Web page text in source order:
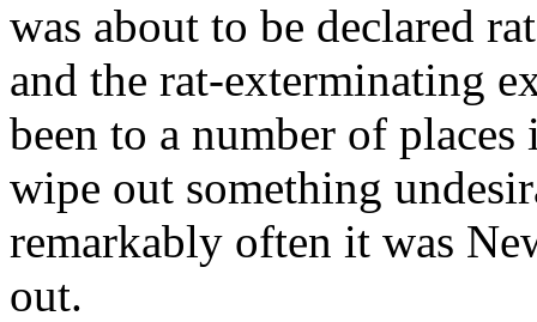
was about to be declared
and the rat-exterminating
been to a number of
wipe out something
remarkably often it was
out.